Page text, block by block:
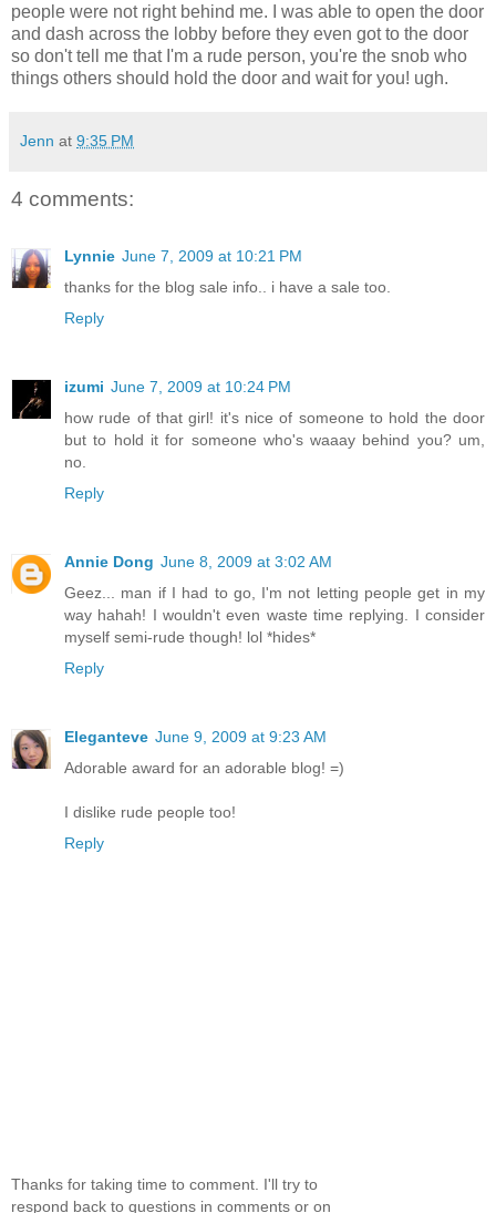
people were not right behind me. I was able to open the door
and dash across the lobby before they even got to the door
so don't tell me that I'm a rude person, you're the snob who
things others should hold the door and wait for you! ugh.
Jenn at 9:35 PM
4 comments:
Lynnie June 7, 2009 at 10:21 PM
thanks for the blog sale info.. i have a sale too.
Reply
izumi June 7, 2009 at 10:24 PM
how rude of that girl! it's nice of someone to hold the door
but to hold it for someone who's waaay behind you? um,
no.
Reply
Annie Dong June 8, 2009 at 3:02 AM
Geez... man if I had to go, I'm not letting people get in my
way hahah! I wouldn't even waste time replying. I consider
myself semi-rude though! lol *hides*
Reply
Eleganteve June 9, 2009 at 9:23 AM
Adorable award for an adorable blog! =)
I dislike rude people too!
Reply
Thanks for taking time to comment. I'll try to
respond back to questions in comments or on